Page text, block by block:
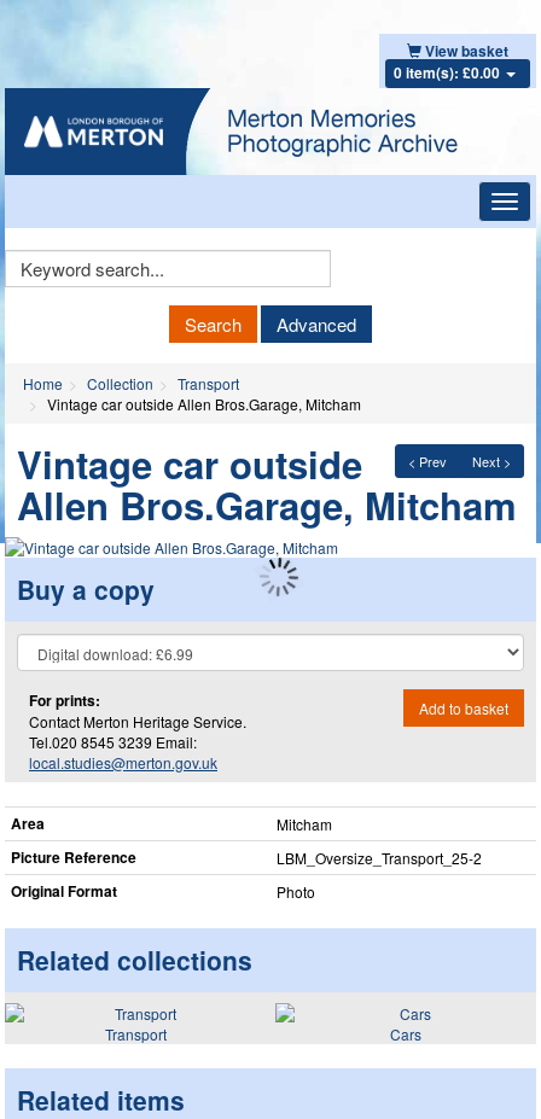
View basket
0 item(s): £0.00
Keyword
Search Advanced
Home Collection
Transport
Vintage car outside Allen Bros.Garage, Mitcham
< Prev Next >
Vintage car outside
Allen Bros.Garage, Mitcham
Buy a copy
For prints:
Contact Merton Heritage Service.
Tel.020 8545 3239 Email:
local.studies@merton.gov.uk
Add to basket
Area Mitcham
Picture Reference LBM_​Oversize_​Transport_​25-2
Original Format Photo
Related collections
Transport Cars
Related items